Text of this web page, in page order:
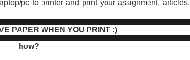
pc to printer and print your assignment, articles,
PAPER WHEN YOU PRINT :)
how?